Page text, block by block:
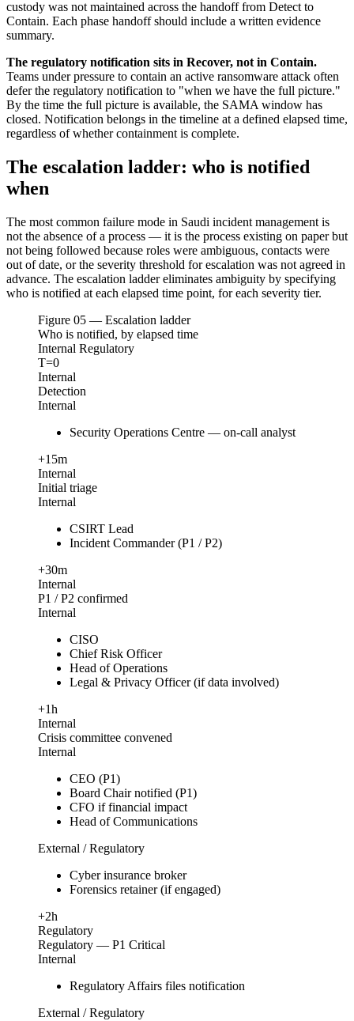
custody was not maintained across the handoff from Detect to
Contain. Each phase handoff should include a written evidence
summary.
The regulatory notification sits in Recover, not in Contain.
Teams under pressure to contain an active ransomware attack often
defer the regulatory notification to "when we have the full picture."
By the time the full picture is available, the SAMA window has
closed. Notification belongs in the timeline at a defined elapsed time,
regardless of whether containment is complete.
The escalation ladder: who is notified
when
The most common failure mode in Saudi incident management is
not the absence of a process — it is the process existing on paper but
not being followed because roles were ambiguous, contacts were
out of date, or the severity threshold for escalation was not agreed in
advance. The escalation ladder eliminates ambiguity by specifying
who is notified at each elapsed time point, for each severity tier.
Figure 05 — Escalation ladder
Who is notified, by elapsed time
Internal Regulatory
T=0
Internal
Detection
Internal
Security Operations Centre — on-call analyst
+15m
Internal
Initial triage
Internal
CSIRT Lead
Incident Commander (P1 / P2)
+30m
Internal
P1 / P2 confirmed
Internal
CISO
Chief Risk Officer
Head of Operations
Legal & Privacy Officer (if data involved)
+1h
Internal
Crisis committee convened
Internal
CEO (P1)
Board Chair notified (P1)
CFO if financial impact
Head of Communications
External / Regulatory
Cyber insurance broker
Forensics retainer (if engaged)
+2h
Regulatory
Regulatory — P1 Critical
Internal
Regulatory Affairs files notification
External / Regulatory